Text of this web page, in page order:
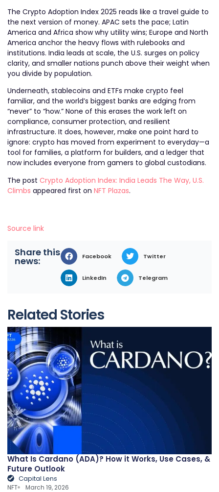
The Crypto Adoption Index 2025 reads like a travel guide to
the next version of money. APAC sets the pace; Latin
America and Africa show why utility wins; Europe and North
America anchor the heavy flows with rulebooks and
institutions. India leads at scale, the U.S. surges on policy
clarity, and smaller nations punch above their weight when
you divide by population.
Underneath, stablecoins and ETFs make crypto feel
familiar, and the world’s biggest banks are edging from
“never” to “how.” None of this erases the work left on
compliance, consumer protection, and resilient
infrastructure. It does, however, make one point hard to
ignore: crypto has moved from experiment to everyday—a
tool for families, a platform for builders, and a ledger that
now includes everyone from gamers to global custodians.
The post Crypto Adoption Index: India Leads The Way, U.S.
Climbs appeared first on NFT Plazas.
Source link
Share this
news: Facebook Twitter
LinkedIn Telegram
Related Stories
What Is Cardano (ADA)? How it Works, Use Cases, &
Future Outlook
Capital Lens
NFT March 19, 2026